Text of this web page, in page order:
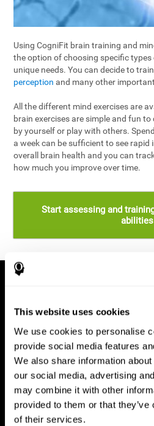
This website uses cookies
We use cookies to personalise
provide social media features
We also share information
our social media, advertising
may combine it with other
provided to them or that
of their services.
Using CogniFit brain training and
the option of choosing specific
unique needs. You can decide to
perception and many other
All the different mind exercises are
brain exercises are simple and fun
by yourself or play with others.
a week can be sufficient to see
overall brain health and you can
how much you improve over time.
Start assessing and